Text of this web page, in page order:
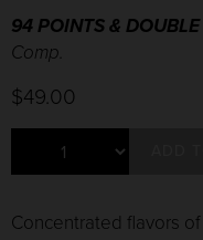
94 POINTS &
Comp.
$49.00
Concentrated flavors